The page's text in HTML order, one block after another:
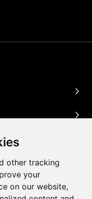
other tracking
your
on our website,